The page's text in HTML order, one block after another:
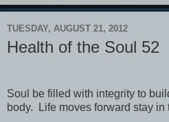
TUESDAY, AUGUST 21, 2012
Health of the Soul 52
Soul be filled with integrity to
body. Life moves forward stay in